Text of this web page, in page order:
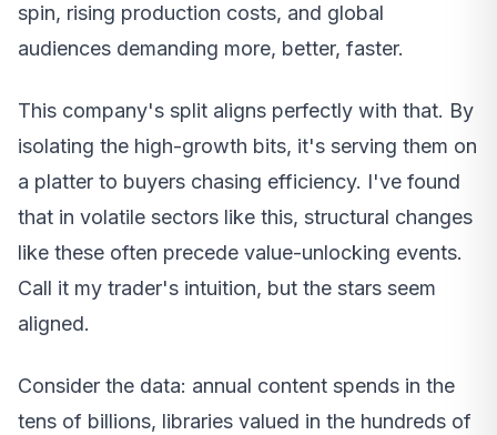
spin, rising production costs, and global
audiences demanding more, better, faster.
This company's split aligns perfectly with that. By
isolating the high-growth bits, it's serving them on
a platter to buyers chasing efficiency. I've found
that in volatile sectors like this, structural changes
like these often precede value-unlocking events.
Call it my trader's intuition, but the stars seem
aligned.
Consider the data: annual content spends in the
tens of billions, libraries valued in the hundreds of